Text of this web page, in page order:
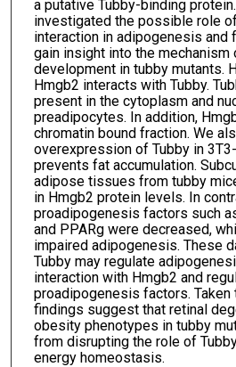
a putative Tubby-binding
investigated the possible role
interaction in adipogenesis and
gain insight into the
development in tubby mutants.
Hmgb2 interacts with Tubby.
present in the cytoplasm and
preadipocytes. In addition,
chromatin bound fraction. We
overexpression of Tubby in
prevents fat accumulation.
adipose tissues from tubby
in Hmgb2 protein levels. In
proadipogenesis factors such
and PPARg were decreased,
impaired adipogenesis. These
Tubby may regulate
interaction with Hmgb2 and
proadipogenesis factors. Taken
findings suggest that retinal
obesity phenotypes in tubby
from disrupting the role of
energy homeostasis.